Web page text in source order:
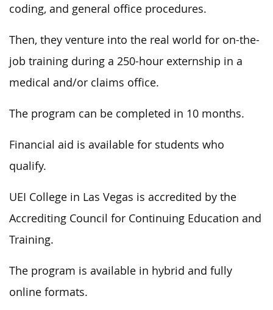
coding, and general office procedures.
Then, they venture into the real world for on-the-
job training during a 250-hour externship in a
medical and/or claims office.
The program can be completed in 10 months.
Financial aid is available for students who
qualify.
UEI College in Las Vegas is accredited by the
Accrediting Council for Continuing Education and
Training.
The program is available in hybrid and fully
online formats.